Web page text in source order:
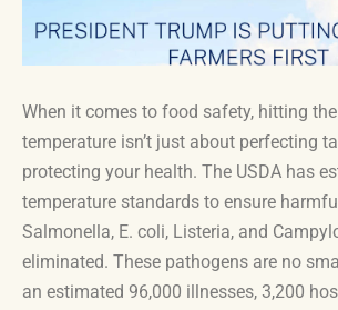
When it comes to food safety, hitting
temperature isn’t just about perfecting
protecting your health. The USDA has
temperature standards to ensure
Salmonella, E. coli, Listeria, and
eliminated. These pathogens are no
an estimated 96,000 illnesses, 3,200